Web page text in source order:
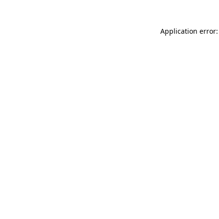
Application